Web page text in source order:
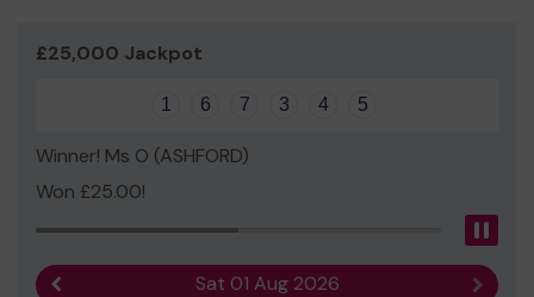
£25,000 Jackpot
1 6 7 3 4 5
Winner! Ms O (ASHFORD)
Won £25.00!
Sat 01 Aug 2026 Next